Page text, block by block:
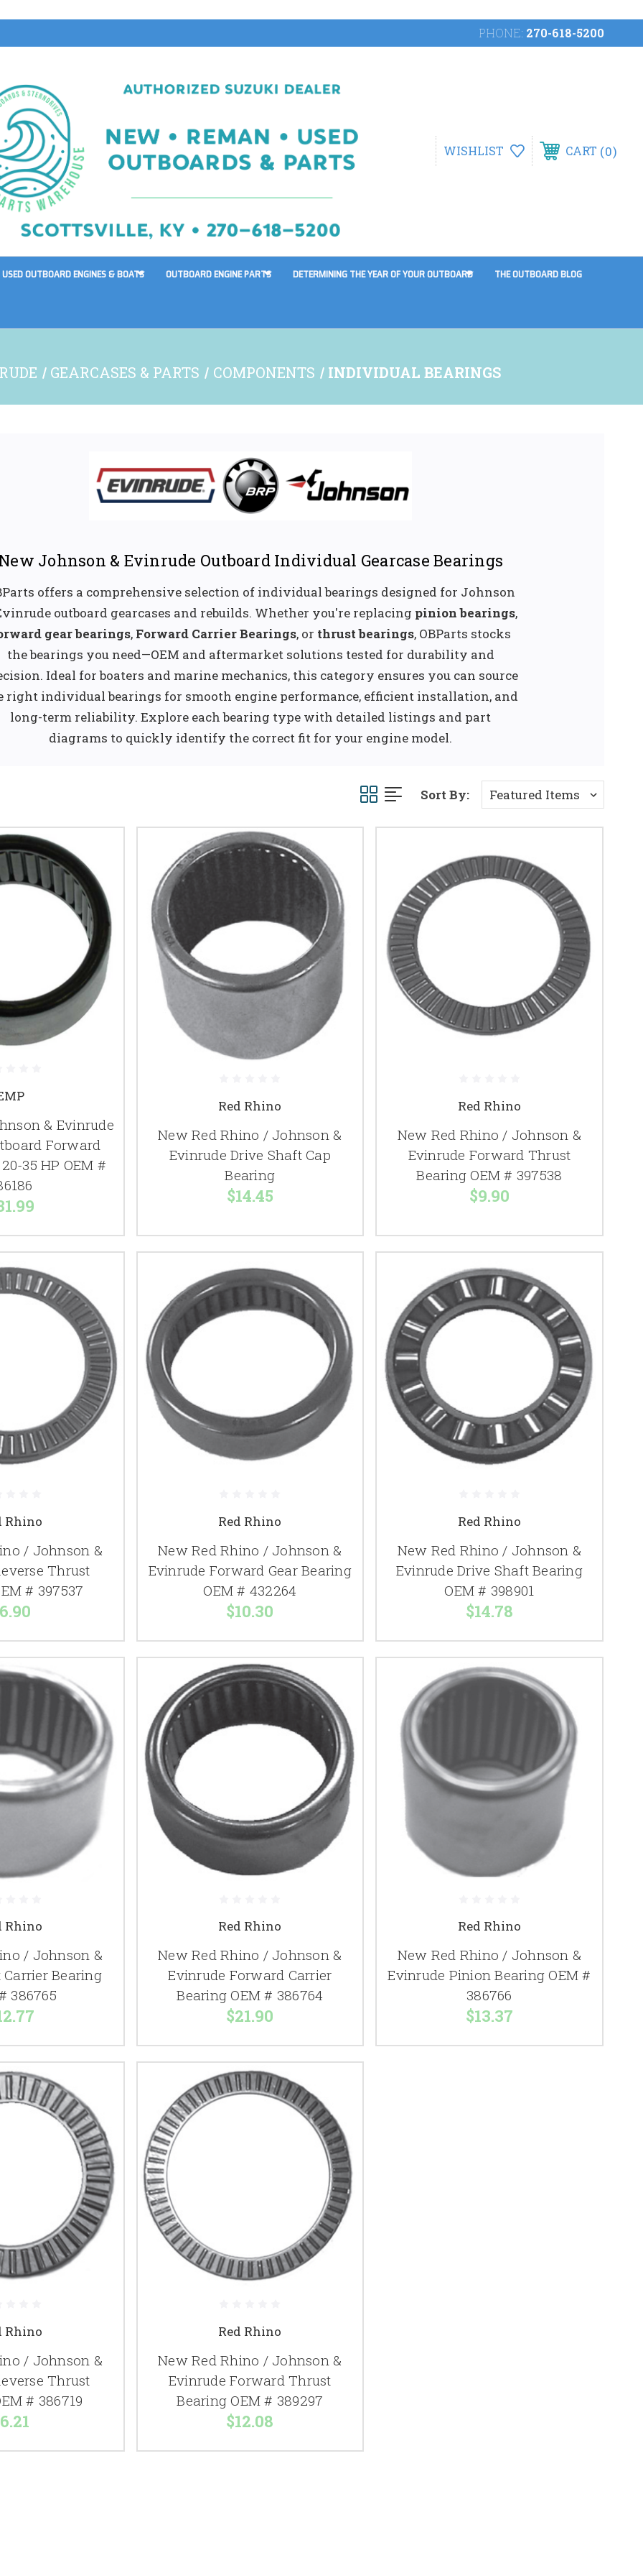
PHONE: 270-618-5200
WISHLIST CART 0
USED OUTBOARD ENGINES & BOATS OUTBOARD ENGINE PARTS DETERMINING THE YEAR OF YOUR OUTBOARD THE OUTBOARD BLOG
GEARCASES & PARTS COMPONENTS INDIVIDUAL BEARINGS
Johnson & Evinrude Outboard Individual Gearcase Bearings
offers a comprehensive selection of individual bearings designed for Johnson
outboard gearcases and rebuilds. Whether you're replacing pinion bearings,
gear bearings, Forward Carrier Bearings, or thrust bearings, OBParts stocks
the bearings you need—OEM and aftermarket solutions tested for durability and
Ideal for boaters and marine mechanics, this category ensures you can source
right individual bearings for smooth engine performance, efficient installation, and
long-term reliability. Explore each bearing type with detailed listings and part
diagrams to quickly identify the correct fit for your engine model.
Sort By:
& Evinrude
Forward
35 HP OEM #
Red Rhino
New Red Rhino / Johnson &
Evinrude Drive Shaft Cap
Bearing
$14.45
Red Rhino
New Red Rhino / Johnson &
Evinrude Forward Thrust
Bearing OEM # 397538
$9.90
Rhino
/ Johnson &
Thrust
# 397537
Red Rhino
New Red Rhino / Johnson &
Evinrude Forward Gear Bearing
OEM # 432264
$10.30
Red Rhino
New Red Rhino / Johnson &
Evinrude Drive Shaft Bearing
OEM # 398901
$14.78
Rhino
/ Johnson &
Bearing
386765
Red Rhino
New Red Rhino / Johnson &
Evinrude Forward Carrier
Bearing OEM # 386764
$21.90
Red Rhino
New Red Rhino / Johnson &
Evinrude Pinion Bearing OEM #
386766
$13.37
Rhino
/ Johnson &
Thrust
# 386719
Red Rhino
New Red Rhino / Johnson &
Evinrude Forward Thrust
Bearing OEM # 389297
$12.08